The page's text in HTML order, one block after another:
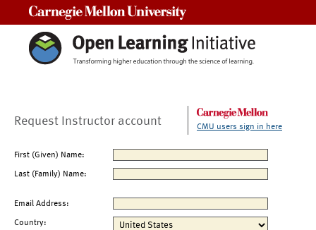
Request Instructor account CMU users sign in here
First (Given) Name:
Last (Family) Name:
Email Address:
Country: